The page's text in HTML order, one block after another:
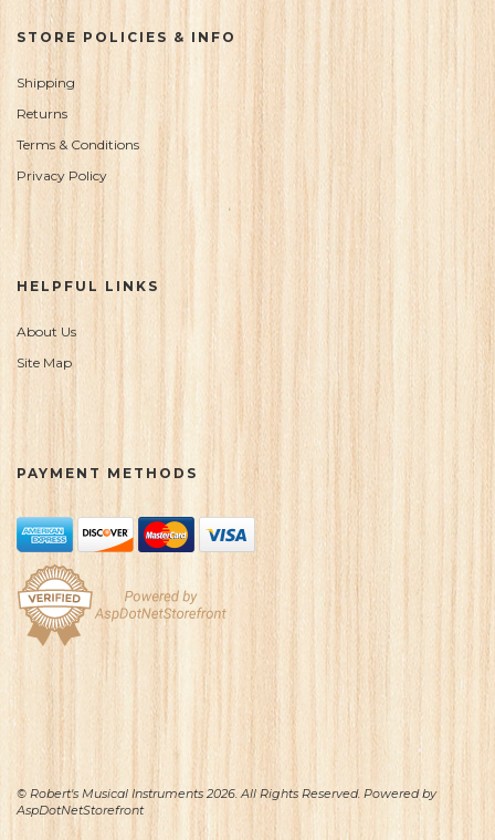
STORE POLICIES & INFO
Shipping
Returns
Terms & Conditions
Privacy Policy
HELPFUL LINKS
About Us
Site Map
PAYMENT METHODS
© Robert's Musical Instruments 2026. All Rights Reserved. Powered by
AspDotNetStorefront